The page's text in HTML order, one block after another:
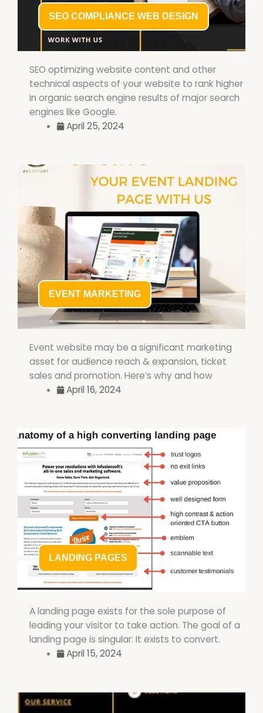
SEO COMPLIANCE WEB DESIGN
SEO optimizing website content and other
technical aspects of your website to rank higher
in organic search engine results of major search
engines like Google.
April 25, 2024
EVENT MARKETING
Event website may be a significant marketing
asset for audience reach & expansion, ticket
sales and promotion. Here’s why and how
April 16, 2024
LANDING PAGES
A landing page exists for the sole purpose of
leading your visitor to take action. The goal of a
landing page is singular: It exists to convert.
April 15, 2024